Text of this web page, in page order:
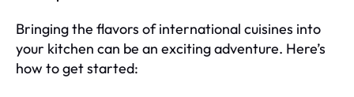
Bringing the flavors of international cuisines into
your kitchen can be an exciting adventure. Here’s
how to get started: